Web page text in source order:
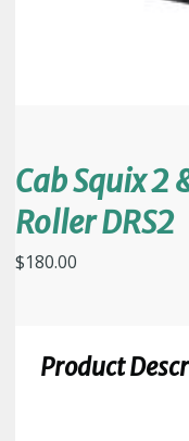
Cab Squix 2
Roller DRS2
$180.00
Product